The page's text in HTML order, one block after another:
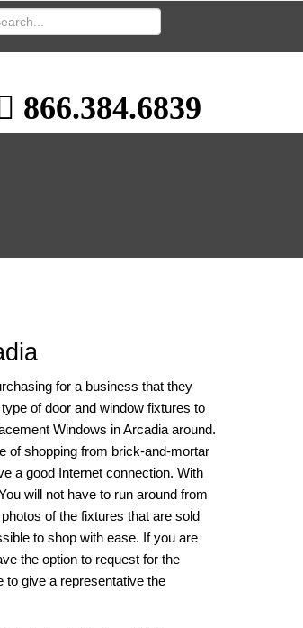
866.384.6839
for a business that they
of door and window fixtures to
Windows in Arcadia around.
of shopping from brick-and-mortar
a good Internet connection. With
will not have to run around from
of the fixtures that are sold
to shop with ease. If you are
the option to request for the
to give a representative the